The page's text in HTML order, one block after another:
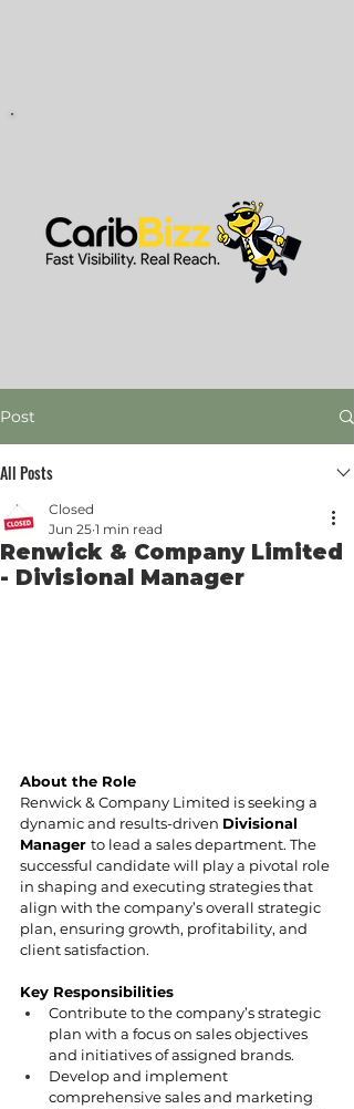
Post
All Posts
Renwick & Company Limited
- Divisional Manager
Closed
Jun 25 1 min read
About the Role
Renwick & Company Limited is seeking a
dynamic and results-driven Divisional
Manager to lead a sales department. The
successful candidate will play a pivotal role
in shaping and executing strategies that
align with the company’s overall strategic
plan, ensuring growth, profitability, and
client satisfaction.
Key Responsibilities
Contribute to the company’s strategic
plan with a focus on sales objectives
and initiatives of assigned brands.
Develop and implement
comprehensive sales and marketing